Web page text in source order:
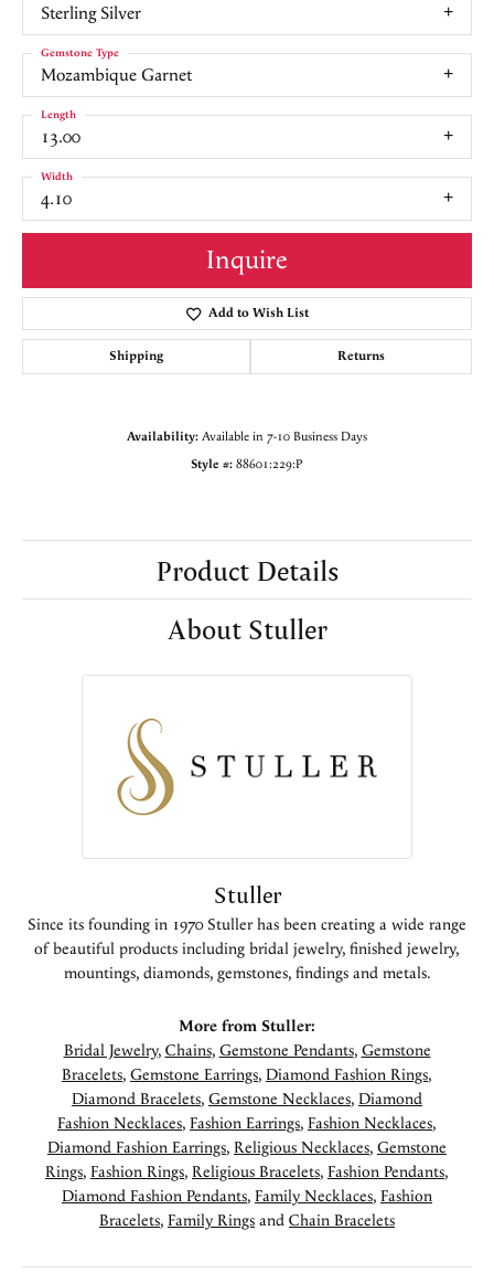
Sterling Silver
Mozambique Garnet
Gemstone Type
13.00
Length
4.10
Width
Inquire
Add to Wish List
Shipping Returns
Availability: Available in 7-10 Business Days
Style #: 88601:229:P
Product Details
About Stuller
Stuller
Since its founding in 1970 Stuller has been creating a wide range
of beautiful products including bridal jewelry, finished jewelry,
mountings, diamonds, gemstones, findings and metals.
More from Stuller:
Bridal Jewelry, Chains, Gemstone Pendants, Gemstone
Bracelets, Gemstone Earrings, Diamond Fashion Rings,
Diamond Bracelets, Gemstone Necklaces, Diamond
Fashion Necklaces, Fashion Earrings, Fashion Necklaces,
Diamond Fashion Earrings, Religious Necklaces, Gemstone
Rings, Fashion Rings, Religious Bracelets, Fashion Pendants,
Diamond Fashion Pendants, Family Necklaces, Fashion
Bracelets, Family Rings and Chain Bracelets